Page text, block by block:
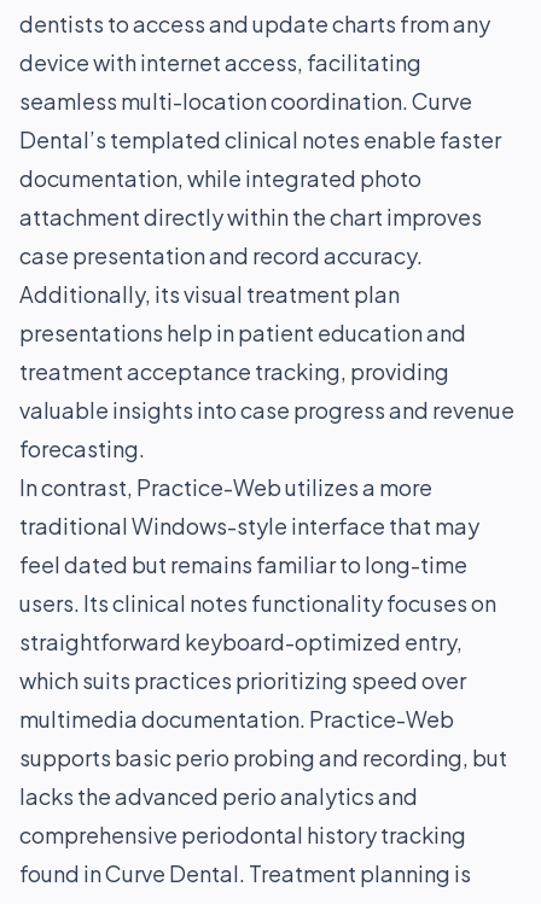
dentists to access and update charts from any
device with internet access, facilitating
seamless multi-location coordination. Curve
Dental’s templated clinical notes enable faster
documentation, while integrated photo
attachment directly within the chart improves
case presentation and record accuracy.
Additionally, its visual treatment plan
presentations help in patient education and
treatment acceptance tracking, providing
valuable insights into case progress and revenue
forecasting.
In contrast, Practice-Web utilizes a more
traditional Windows-style interface that may
feel dated but remains familiar to long-time
users. Its clinical notes functionality focuses on
straightforward keyboard-optimized entry,
which suits practices prioritizing speed over
multimedia documentation. Practice-Web
supports basic perio probing and recording, but
lacks the advanced perio analytics and
comprehensive periodontal history tracking
found in Curve Dental. Treatment planning is